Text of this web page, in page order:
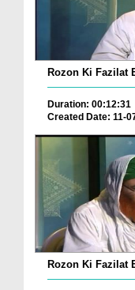
Rozon Ki Fazilat
Duration: 00:12:31
Created Date: 11-